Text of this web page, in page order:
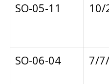
SO-05-11 10/
SO-06-04 7/